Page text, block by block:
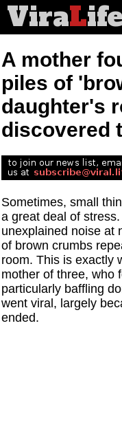
ViraLife
A mother
piles of
daughter's
discovered
Sometimes, small
a great deal of
unexplained noise at
of brown crumbs
room. This is exactly
mother of three, who
particularly baffling
went viral, largely
ended.